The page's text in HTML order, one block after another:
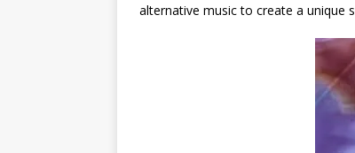
alternative music to create a unique